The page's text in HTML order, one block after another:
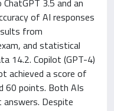
3.5 and an
of AI responses
from
and statistical
14.2. Copilot (GPT-4)
achieved a score of
60 points. Both AIs
answers. Despite